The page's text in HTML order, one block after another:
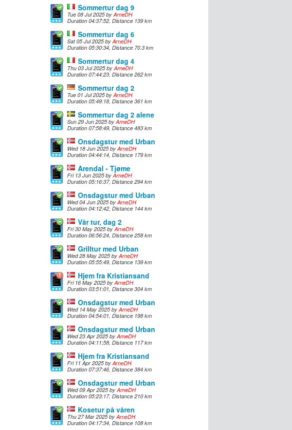
Sommertur dag 9
Tue 08 Jul 2025 byArneDH
Duration 04:37:52, Distance 139 km
Sommertur dag 6
Sat 05 Jul 2025 byArneDH
Duration 05:30:34, Distance 70.3 km
Sommertur dag 4
Thu 03 Jul 2025 byArneDH
Duration 07:44:23, Distance 262 km
Sommertur dag 2
Tue 01 Jul 2025 byArneDH
Duration 05:49:18, Distance 361 km
Sommertur dag 2 alene
Sun 29 Jun 2025 byArneDH
Duration 07:58:49, Distance 483 km
Onsdagstur med Urban
Wed 18 Jun 2025 byArneDH
Duration 04:44:14, Distance 179 km
Arendal - Tjøme
Fri 13 Jun 2025 byArneDH
Duration 05:16:37, Distance 294 km
Onsdagstur med Urban
Wed 04 Jun 2025 byArneDH
Duration 04:12:42, Distance 144 km
Vår tur, dag 2
Fri 30 May 2025 byArneDH
Duration 06:56:24, Distance 258 km
Grilltur med Urban
Wed 28 May 2025 byArneDH
Duration 05:55:49, Distance 139 km
Hjem fra Kristiansand
Fri 16 May 2025 byArneDH
Duration 03:51:01, Distance 304 km
Onsdagstur med Urban
Wed 14 May 2025 byArneDH
Duration 04:54:01, Distance 198 km
Onsdagstur med Urban
Wed 23 Apr 2025 byArneDH
Duration 04:11:58, Distance 117 km
Hjem fra Kristiansand
Fri 11 Apr 2025 byArneDH
Duration 07:37:46, Distance 384 km
Onsdagstur med Urban
Wed 09 Apr 2025 byArneDH
Duration 05:23:17, Distance 210 km
Kosetur på våren
Thu 27 Mar 2025 byArneDH
Duration 04:17:34, Distance 108 km